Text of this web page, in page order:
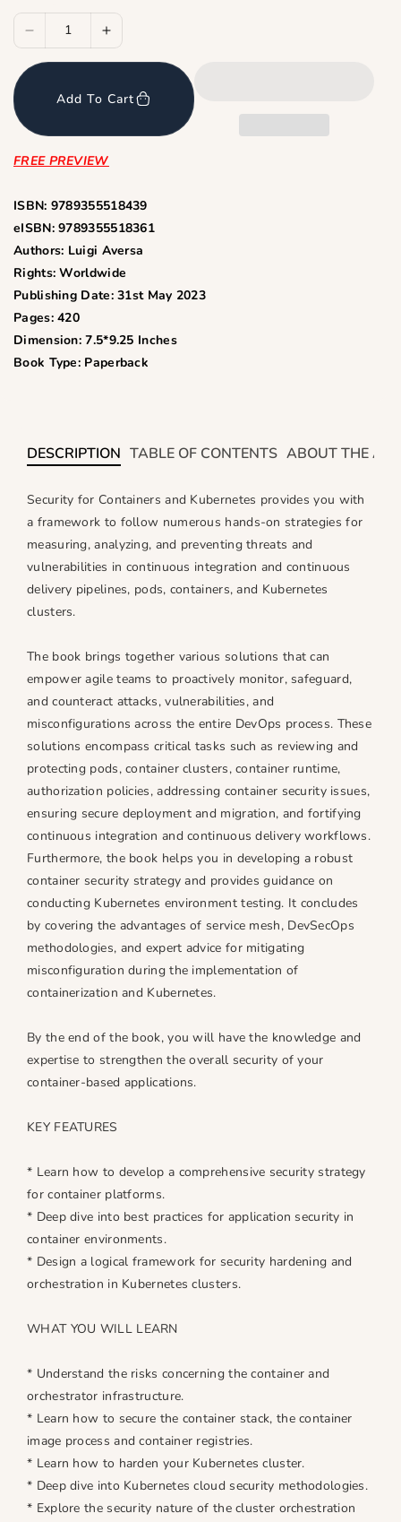
e
e
s
q
u
a
n
t
i
t
y
S
e
c
i
t
y
f
r
C
o
n
t
a
i
n
e
r
s
a
n
d
K
u
e
e
e
I
n
r
s
q
u
a
n
t
t
y
S
e
c
u
i
t
y
r
C
o
n
t
a
i
n
e
r
s
a
n
d
K
u
e
r
e
e
Add To Cart
FREE PREVIEW
ISBN: 9789355518439
eISBN: 9789355518361
Authors: Luigi Aversa
Rights: Worldwide
Publishing Date: 31st May 2023
Pages: 420
Dimension: 7.5*9.25 Inches
Book Type: Paperback
DESCRIPTION TABLE OF CONTENTS ABOUT THE
Security for Containers and Kubernetes provides you with
a framework to follow numerous hands-on strategies for
measuring, analyzing, and preventing threats and
vulnerabilities in continuous integration and continuous
delivery pipelines, pods, containers, and Kubernetes
clusters.
The book brings together various solutions that can
empower agile teams to proactively monitor, safeguard,
and counteract attacks, vulnerabilities, and
misconfigurations across the entire DevOps process. These
solutions encompass critical tasks such as reviewing and
protecting pods, container clusters, container runtime,
authorization policies, addressing container security issues,
ensuring secure deployment and migration, and fortifying
continuous integration and continuous delivery workflows.
Furthermore, the book helps you in developing a robust
container security strategy and provides guidance on
conducting Kubernetes environment testing. It concludes
by covering the advantages of service mesh, DevSecOps
methodologies, and expert advice for mitigating
misconfiguration during the implementation of
containerization and Kubernetes.
By the end of the book, you will have the knowledge and
expertise to strengthen the overall security of your
container-based applications.
KEY FEATURES
* Learn how to develop a comprehensive security strategy
for container platforms.
* Deep dive into best practices for application security in
container environments.
* Design a logical framework for security hardening and
orchestration in Kubernetes clusters.
WHAT YOU WILL LEARN
* Understand the risks concerning the container and
orchestrator infrastructure.
* Learn how to secure the container stack, the container
image process and container registries.
* Learn how to harden your Kubernetes cluster.
* Deep dive into Kubernetes cloud security methodologies.
* Explore the security nature of the cluster orchestration